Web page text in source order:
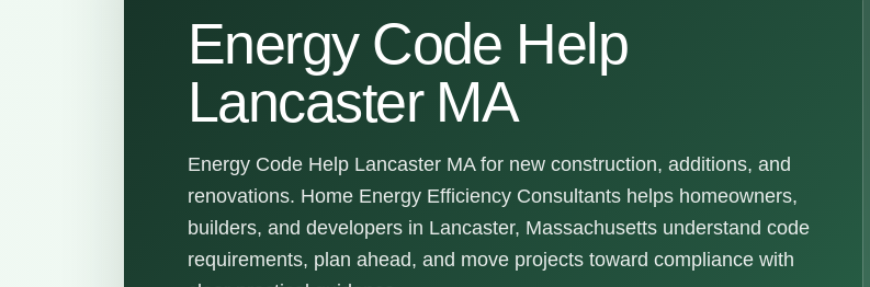
Energy Code Help
Lancaster MA
Energy Code Help Lancaster MA for new construction, additions, and
renovations. Home Energy Efficiency Consultants helps homeowners,
builders, and developers in Lancaster, Massachusetts understand code
requirements, plan ahead, and move projects toward compliance with